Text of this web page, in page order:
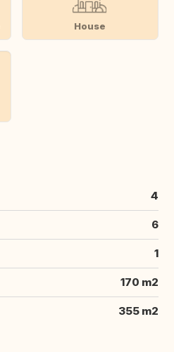
House
4
6
1
170 m2
355 m2